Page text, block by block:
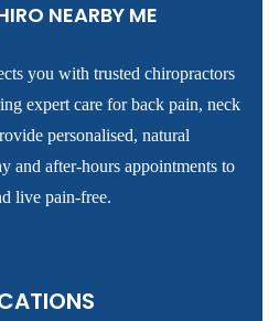
NEARBY ME
you with trusted chiropractors
expert care for back pain, neck
personalised, natural
and after-hours appointments to
live pain-free.